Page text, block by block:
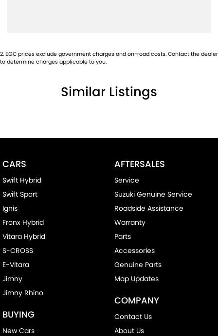
2.EGC prices exclude government charges and on-road costs. Contact the dealer
to determine charges applicable to you.
Similar Listings
CARS
Swift Hybrid
Swift Sport
Ignis
Fronx Hybrid
Vitara Hybrid
S-CROSS
E-Vitara
Jimny
Jimny Rhino
BUYING
New Cars
AFTERSALES
Service
Suzuki Genuine Service
Roadside Assistance
Warranty
Parts
Accessories
Genuine Parts
Map Updates
COMPANY
Contact Us
About Us